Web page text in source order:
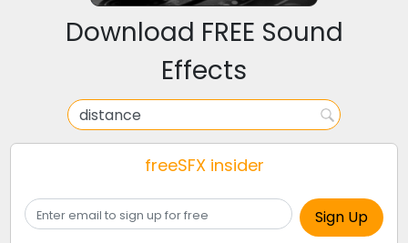
Download FREE Sound
Effects
freeSFX insider